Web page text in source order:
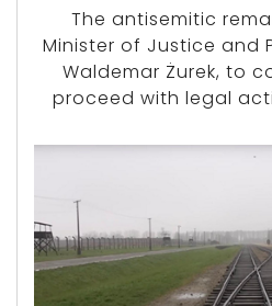
The antisemitic
Minister of Justice and
Waldemar Żurek, to
proceed with legal